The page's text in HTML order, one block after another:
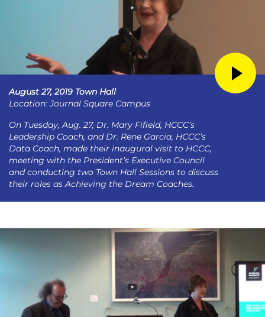
August 27, 2019 Town Hall
Location: Journal Square Campus
On Tuesday, Aug. 27, Dr. Mary Fifield, HCCC’s
Leadership Coach, and Dr. Rene Garcia, HCCC’s
Data Coach, made their inaugural visit to HCCC,
meeting with the President’s Executive Council
and conducting two Town Hall Sessions to discuss
their roles as Achieving the Dream Coaches.